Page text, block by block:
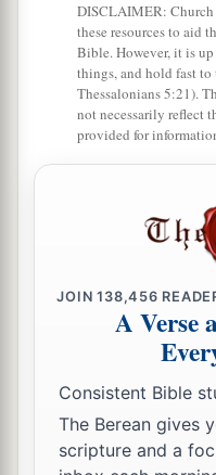
Those who go in
Do not look on
When it sparkles in
Whenit swirls
And stings like a
Your eyes will see
And your heart will
Yes, you will be
midst of the sea,
Or like one who lies
saying: ‡
35 “They ahave
DISCLAIMER: Church
these resources to aid
Bible. However, it is
things, and hold fast
Thessalonians 5:21).
not necessarily reflect
provided for
JOIN138,456
A Verse
Consistent Bible
The Berean gives
scripture and a